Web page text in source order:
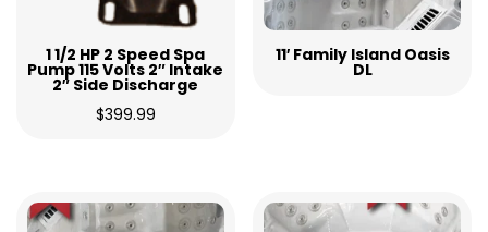
1 1/2 HP 2 Speed Spa
Pump 115 Volts 2″ Intake
2″ Side Discharge
$399.99
11′ Family Island Oasis
DL